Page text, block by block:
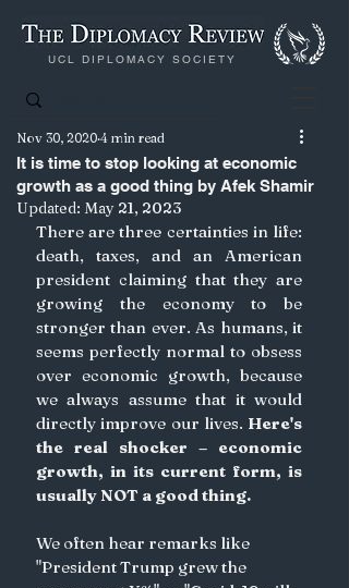
UCL DIPLOMACY SOCIETY
It is time to stop looking at economic
growth as a good thing by Afek Shamir
Nov 30, 2020 4 min read
Updated: May 21, 2023
There are three certainties in life:
death, taxes, and an American
president claiming that they are
growing the economy to be
stronger than ever. As humans, it
seems perfectly normal to obsess
over economic growth, because
we always assume that it would
directly improve our lives. Here's
the real shocker – economic
growth, in its current form, is
usually NOT a good thing.
We often hear remarks like
"President Trump grew the